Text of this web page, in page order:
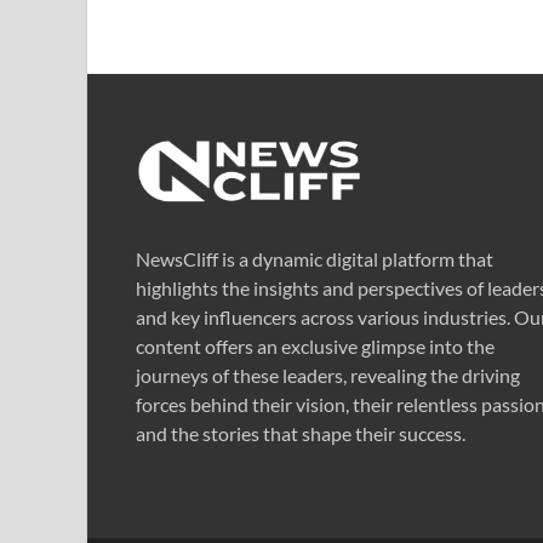
NewsCliff is a dynamic digital platform that
highlights the insights and perspectives of
and key influencers across various industries.
content offers an exclusive glimpse into the
journeys of these leaders, revealing the driving
forces behind their vision, their relentless
and the stories that shape their success.